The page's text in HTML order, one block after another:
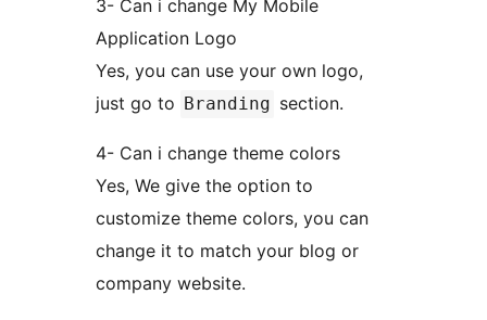
3- Can i change My Mobile
Application Logo
Yes, you can use your own logo,
just go to
Branding section.
4- Can i change theme colors
Yes, We give the option to
customize theme colors, you can
change it to match your blog or
company website.